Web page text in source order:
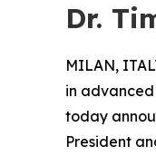
Dr.
MILAN,
in
today
President